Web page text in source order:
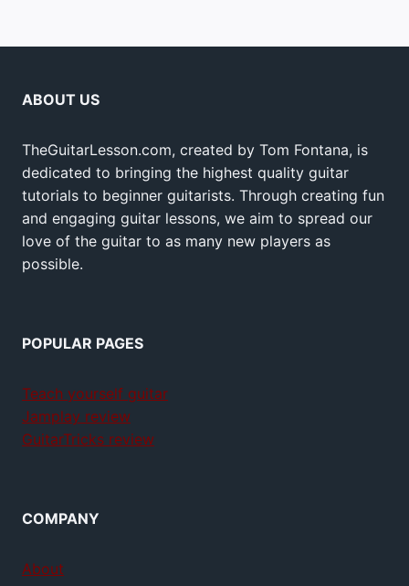
ABOUT US
TheGuitarLesson.com, created by Tom Fontana, is
dedicated to bringing the highest quality guitar
tutorials to beginner guitarists. Through creating fun
and engaging guitar lessons, we aim to spread our
love of the guitar to as many new players as
possible.
POPULAR PAGES
Teach yourself guitar
Jamplay review
GuitarTricks review
COMPANY
About